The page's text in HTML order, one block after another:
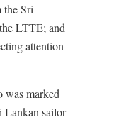
the Sri
LTTE; and
attention
marked
Lankan sailor